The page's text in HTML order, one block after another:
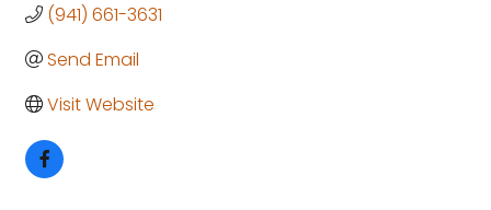
(941) 661-3631
Send Email
Visit Website